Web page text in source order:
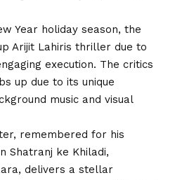
Year holiday season, the
Arijit Lahiris thriller due to
execution. The critics
up due to its unique
music and visual
remembered for his
Shatranj ke Khiladi,
delivers a stellar